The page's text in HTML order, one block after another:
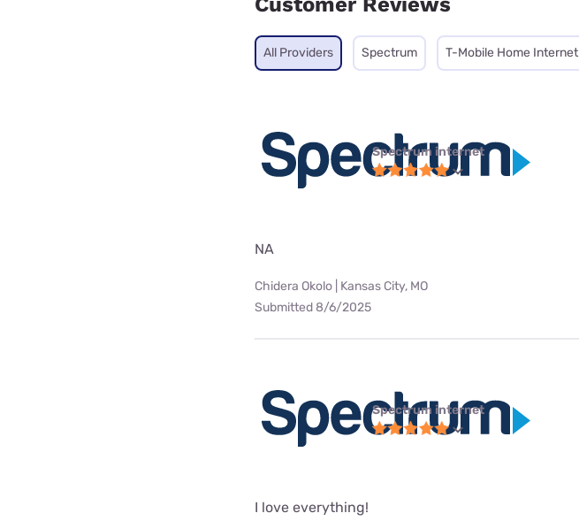
All Providers Spectrum T-Mobile Home Internet
Spectrum internet
NA
Chidera Okolo | Kansas City, MO
Submitted 8/6/2025
Spectrum internet
I love everything!